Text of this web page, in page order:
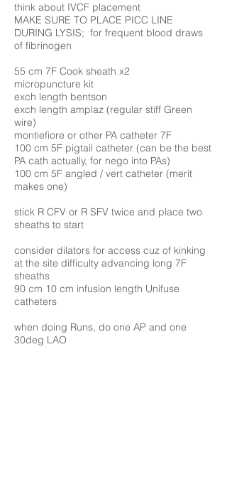
think about IVCF placement
MAKE SURE TO PLACE PICC LINE
DURING LYSIS; for frequent blood draws
of fibrinogen
55 cm 7F Cook sheath x2
micropuncture kit
exch length bentson
exch length amplaz (regular stiff Green
wire)
montiefiore or other PA catheter 7F
100 cm 5F pigtail catheter (can be the best
PA cath actually, for nego into PAs)
100 cm 5F angled / vert catheter (merit
makes one)
stick R CFV or R SFV twice and place two
sheaths to start
consider dilators for access cuz of kinking
at the site difficulty advancing long 7F
sheaths
90 cm 10 cm infusion length Unifuse
catheters
when doing Runs, do one AP and one
30deg LAO